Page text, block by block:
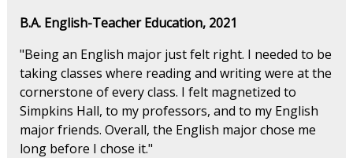
B.A. English-Teacher Education, 2021
"Being an English major just felt right. I needed to be
taking classes where reading and writing were at the
cornerstone of every class. I felt magnetized to
Simpkins Hall, to my professors, and to my English
major friends. Overall, the English major chose me
long before I chose it."